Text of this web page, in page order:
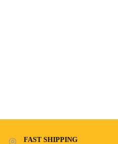
FAST SHIPPING